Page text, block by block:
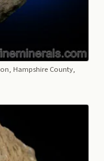
Hampshire County,